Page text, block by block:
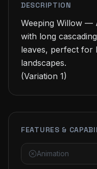
DESCRIPTION
Weeping Willow —
with long
leaves, perfect for
landscapes.
(Variation 1)
FEATURES &
Animation